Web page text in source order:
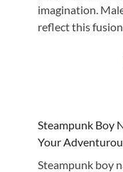
imagination.
reflect this
Steampunk Boy
Your
Steampunk boy